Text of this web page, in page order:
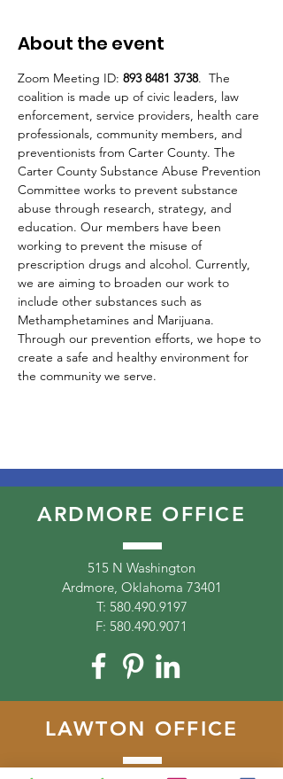
About the event
Zoom Meeting ID: 893 8481 3738.  The
coalition is made up of civic leaders, law
enforcement, service providers, health care
professionals, community members, and
preventionists from Carter County. The
Carter County Substance Abuse Prevention
Committee works to prevent substance
abuse through research, strategy, and
education. Our members have been
working to prevent the misuse of
prescription drugs and alcohol. Currently,
we are aiming to broaden our work to
include other substances such as
Methamphetamines and Marijuana.
Through our prevention efforts, we hope to
create a safe and healthy environment for
the community we serve.
ARDMORE OFFICE
515 N Washington
Ardmore, Oklahoma 73401
T: 580.490.9197
F: 580.490.9071
LAWTON OFFICE